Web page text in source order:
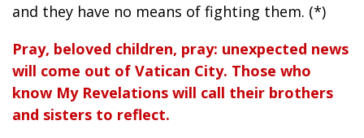
and they have no means of fighting them. (*)
Pray, beloved children, pray: unexpected news
will come out of Vatican City. Those who
know My Revelations will call their brothers
and sisters to reflect.